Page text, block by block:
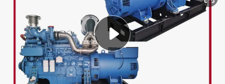
tshirt
powder
container house